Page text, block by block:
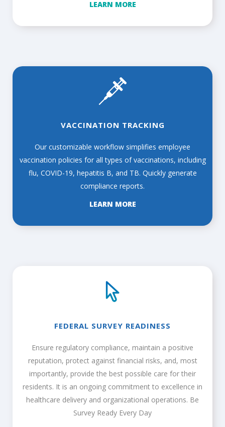
LEARN MORE
VACCINATION TRACKING
Our customizable workflow simplifies employee
vaccination policies for all types of vaccinations, including
flu, COVID-19, hepatitis B, and TB. Quickly generate
compliance reports.
LEARN MORE
FEDERAL SURVEY READINESS
Ensure regulatory compliance, maintain a positive
reputation, protect against financial risks, and, most
importantly, provide the best possible care for their
residents. It is an ongoing commitment to excellence in
healthcare delivery and organizational operations. Be
Survey Ready Every Day